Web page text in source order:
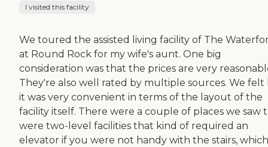
I visited this facility
We toured the assisted living facility of The
at Round Rock for my wife's aunt. One big
consideration was that the prices are very
They're also well rated by multiple sources. We felt
it was very convenient in terms of the layout of the
facility itself. There were a couple of places we saw
were two-level facilities that kind of required an
elevator if you were not handy with the stairs,